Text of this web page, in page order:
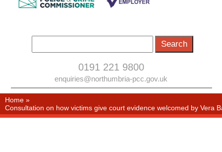
0191 221 9800
enquiries@northumbria-pcc.gov.uk
Home »
Consultation on how victims give court evidence welcomed by Vera